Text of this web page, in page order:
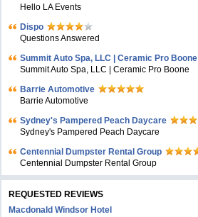
Hello LA Events
Dispo
Questions Answered
Summit Auto Spa, LLC | Ceramic Pro Boone
Summit Auto Spa, LLC | Ceramic Pro Boone
Barrie Automotive
Barrie Automotive
Sydney's Pampered Peach Daycare
Sydney's Pampered Peach Daycare
Centennial Dumpster Rental Group
Centennial Dumpster Rental Group
REQUESTED REVIEWS
Macdonald Windsor Hotel